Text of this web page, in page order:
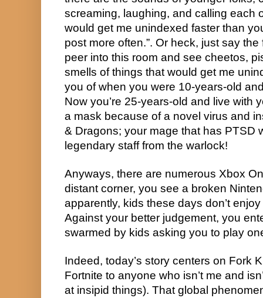
screaming, laughing, and calling each
would get me unindexed faster than
post more often.”. Or heck, just say
peer into this room and see cheetos,
smells of things that would get me
you of when you were 10-years-old
Now you’re 25-years-old and live with
a mask because of a novel virus and
& Dragons; your mage that has PTSD
legendary staff from the warlock!
Anyways, there are numerous Xbox
distant corner, you see a broken
apparently, kids these days don’t
Against your better judgement, you
swarmed by kids asking you to play
Indeed, today’s story centers on Fork
Fortnite to anyone who isn’t me and
at insipid things). That global